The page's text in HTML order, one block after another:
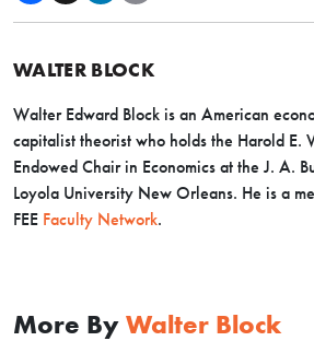
WALTER BLOCK
Walter Edward Block is an American
capitalist theorist who holds the Harold E.
Endowed Chair in Economics at the J. A.
Loyola University New Orleans. He is a
FEE Faculty Network.
More By Walter Block